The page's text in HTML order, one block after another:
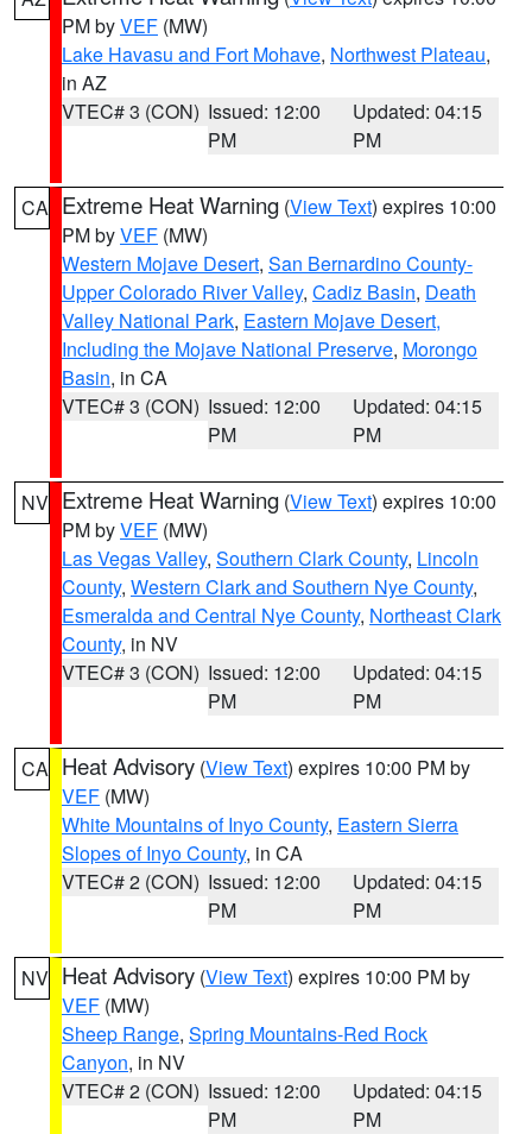
PM byVEF (MW)
Lake Havasu and Fort Mohave, Northwest Plateau,
in AZ
VTEC# 3 (CON) Issued: 12:00
PM
Updated: 04:15
PM
CA Extreme Heat Warning (View Text) expires 10:00
PM byVEF (MW)
Western Mojave Desert, San Bernardino County-
Upper Colorado River Valley, Cadiz Basin, Death
Valley National Park, Eastern Mojave Desert,
Including the Mojave National Preserve, Morongo
Basin, in CA
VTEC# 3 (CON) Issued: 12:00
PM
Updated: 04:15
PM
NV Extreme Heat Warning (View Text) expires 10:00
PM byVEF (MW)
Las Vegas Valley, Southern Clark County, Lincoln
County, Western Clark and Southern Nye County,
Esmeralda and Central Nye County, Northeast Clark
County, in NV
VTEC# 3 (CON) Issued: 12:00
PM
Updated: 04:15
PM
CA Heat Advisory (View Text) expires 10:00 PM by
VEF (MW)
White Mountains of Inyo County, Eastern Sierra
Slopes of Inyo County, in CA
VTEC# 2 (CON) Issued: 12:00
PM
Updated: 04:15
PM
NV Heat Advisory (View Text) expires 10:00 PM by
VEF (MW)
Sheep Range, Spring Mountains-Red Rock
Canyon, in NV
VTEC# 2 (CON) Issued: 12:00
PM
Updated: 04:15
PM